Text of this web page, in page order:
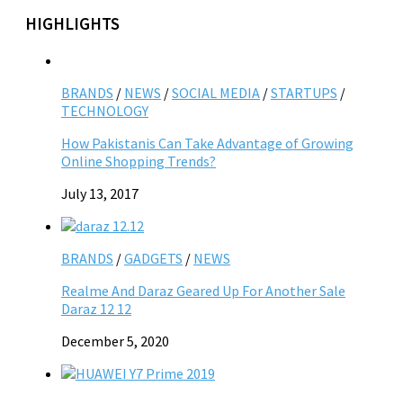
HIGHLIGHTS
BRANDS / NEWS /SOCIAL MEDIA /STARTUPS /
TECHNOLOGY
How Pakistanis Can Take Advantage of Growing
Online Shopping Trends?
July 13, 2017
BRANDS /GADGETS / NEWS
Realme And Daraz Geared Up For Another Sale
Daraz 12 12
December 5, 2020